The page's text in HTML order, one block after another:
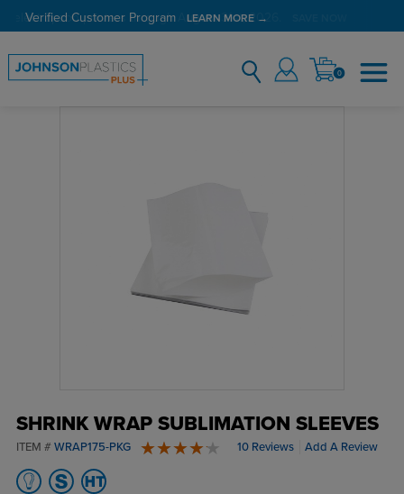
Verified Customer Program LEARN MORE →
0
SHRINK WRAP SUBLIMATION SLEEVES
ITEM # WRAP175-PKG 10 Reviews Add A Review